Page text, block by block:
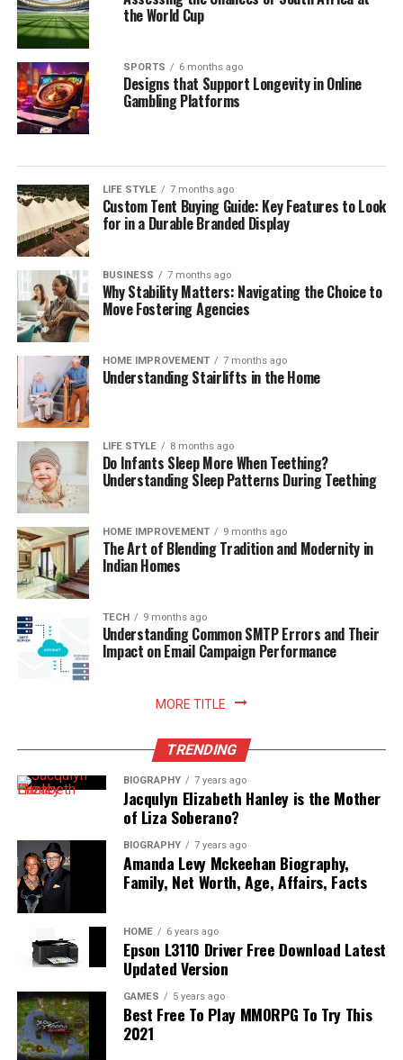
Vanessa Ferlito
Kimberly Anne Scott
Lola Grace Consuelos
Jessica Ditzel
the World Cup
SPORTS 6 months ago
Designs that Support Longevity in Online
Gambling Platforms
LIFE STYLE 7 months ago
Custom Tent Buying Guide: Key Features to Look
for in a Durable Branded Display
BUSINESS 7 months ago
Why Stability Matters: Navigating the Choice to
Move Fostering Agencies
HOME IMPROVEMENT 7 months ago
Understanding Stairlifts in the Home
LIFE STYLE 8 months ago
Do Infants Sleep More When Teething?
Understanding Sleep Patterns During Teething
HOME IMPROVEMENT 9 months ago
The Art of Blending Tradition and Modernity in
Indian Homes
TECH 9 months ago
Understanding Common SMTP Errors and Their
Impact on Email Campaign Performance
MORE TITLE
TRENDING
BIOGRAPHY 7 years ago
Jacqulyn Elizabeth Hanley is the Mother
of Liza Soberano?
BIOGRAPHY 7 years ago
Amanda Levy Mckeehan Biography,
Family, Net Worth, Age, Affairs, Facts
HOME 6 years ago
Epson L3110 Driver Free Download Latest
Updated Version
GAMES 5 years ago
Best Free To Play MMORPG To Try This
2021